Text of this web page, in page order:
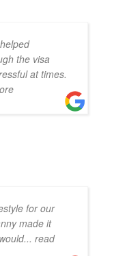
the visa
at times.
for our
made it
... read